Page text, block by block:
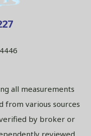
all measurements
from various sources
by broker or